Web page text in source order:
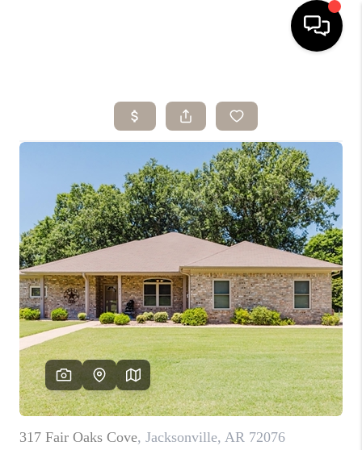
SEARCH LISTINGS
BUYING
SELLING
ARE YOU A
VETERAN?
FINANCING
HOME VALUE
WHO WE ARE
CAREERS
ABOUT PLACE